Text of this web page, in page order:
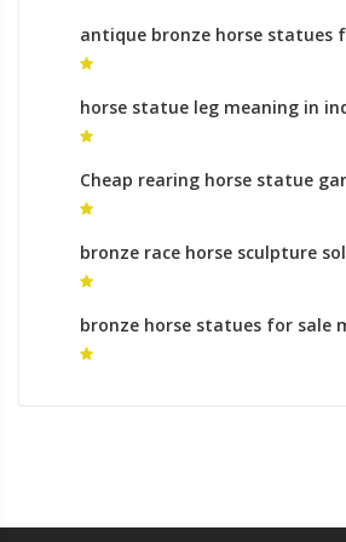
antique bronze horse statues
horse sculptures uk
horse statue leg meaning in
bronze horse statues for sale
Cheap rearing horse statue
bronze race horse sculpture
statues
bronze horse statues for sale
statue